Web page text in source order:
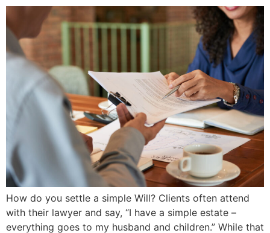
How do you settle a simple Will? Clients often attend
with their lawyer and say, “I have a simple estate –
everything goes to my husband and children.” While that